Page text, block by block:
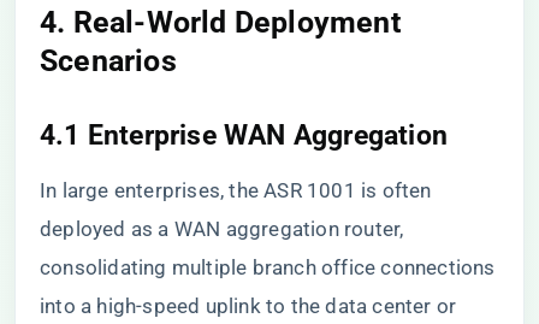
4. Real-World Deployment
Scenarios
4.1 Enterprise WAN Aggregation
In large enterprises, the ASR 1001 is often
deployed as a WAN aggregation router,
consolidating multiple branch office connections
into a high-speed uplink to the data center or